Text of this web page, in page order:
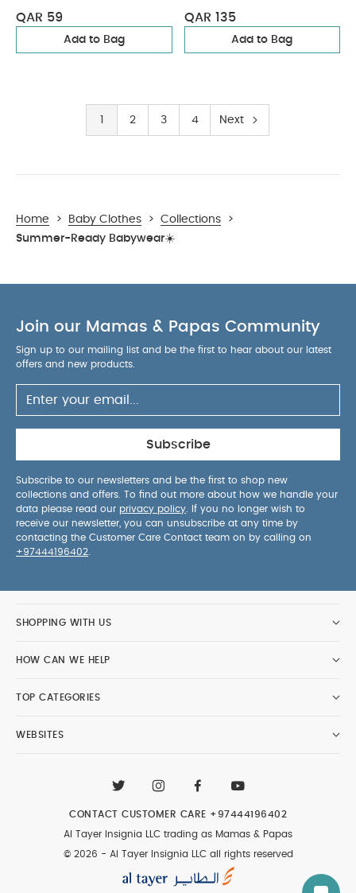
QAR 59
Add to Bag
QAR 135
Add to Bag
2 3 4 Next
Home > Baby Clothes > Collections
>
Summer-Ready Babywear☀️
Join our Mamas & Papas Community
Sign up to our mailing list and be the first to hear about our latest
offers and new products.
Subscribe
Subscribe to our newsletters and be the first to shop new
collections and offers. To find out more about how we handle your
data please read our privacy policy . If you no longer wish to
receive our newsletter, you can unsubscribe at any time by
contacting the Customer Care Contact team on by calling on
+97444196402
SHOPPING WITH US
HOW CAN WE HELP
TOP CATEGORIES
WEBSITES
Al Tayer Insignia LLC trading as Mamas & Papas
© 2026 - Al Tayer Insignia LLC all rights reserved
CONTACT CUSTOMER CARE +97444196402